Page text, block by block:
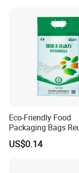
Eco-Friendly Food
Packaging Bags
Mylar Bags Rice
Packaging Bag
US$0.14